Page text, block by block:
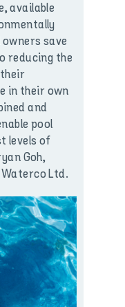
available
save
reducing the
in their own
and
pool
levels of
Goh,
Ltd.